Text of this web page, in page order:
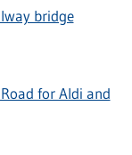
bridge
for Aldi and